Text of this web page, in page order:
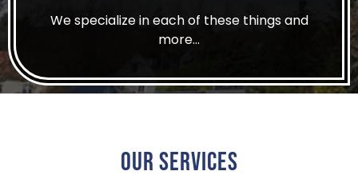
We specialize in each of these things and
more…
Our Services